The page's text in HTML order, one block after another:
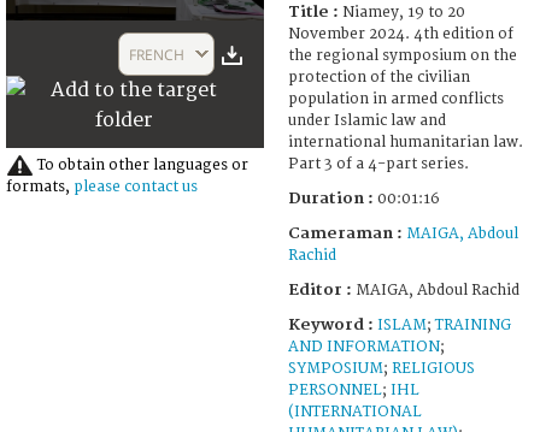
23
FRENCH
To obtain other languages or
formats, please contact us
Title : Niamey, 19 to 20
November 2024. 4th edition of
the regional symposium on the
protection of the civilian
population in armed conflicts
under Islamic law and
international humanitarian law.
Part 3 of a 4-part series.
Duration : 00:01:16
Cameraman : MAIGA, Abdoul
Rachid
Editor : MAIGA, Abdoul Rachid
Keyword : ISLAM;TRAINING
AND INFORMATION;
SYMPOSIUM; RELIGIOUS
PERSONNEL; IHL
(INTERNATIONAL